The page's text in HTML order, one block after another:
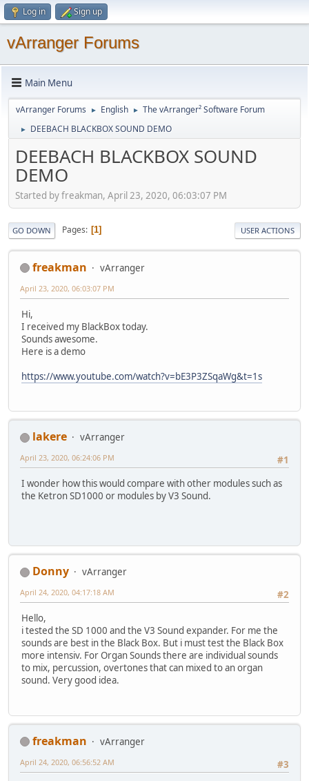
Log in Sign up
vArranger Forums
Main Menu
vArranger Forums ► English ► The vArranger² Software Forum
► DEEBACH BLACKBOX SOUND DEMO
DEEBACH BLACKBOX SOUND
DEMO
Started by freakman, April 23, 2020, 06:03:07 PM
GO DOWN Pages 1 USER ACTIONS
freakman vArranger
April 23, 2020, 06:03:07 PM
Hi,
I received my BlackBox today.
Sounds awesome.
Here is a demo
https://www.youtube.com/watch?v=bE3P3ZSqaWg&t=1s
lakere
vArranger
#1
April 23, 2020, 06:24:06 PM
I wonder how this would compare with other modules such as
the Ketron SD1000 or modules by V3 Sound.
Donny
vArranger
#2
April 24, 2020, 04:17:18 AM
Hello,
i tested the SD 1000 and the V3 Sound expander. For me the
sounds are best in the Black Box. But i must test the Black Box
more intensiv. For Organ Sounds there are individual sounds
to mix, percussion, overtones that can mixed to an organ
sound. Very good idea.
freakman
vArranger
#3
April 24, 2020, 06:56:52 AM